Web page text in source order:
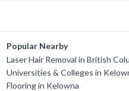
Popular Nearby
Laser Hair Removal in British
Universities & Colleges in
Flooring in Kelowna